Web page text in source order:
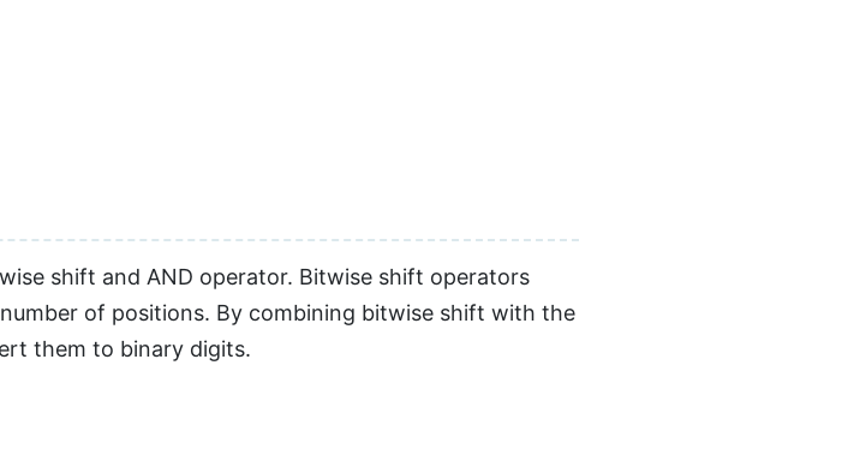
shift and AND operator. Bitwise shift operators
of positions. By combining bitwise shift with the
them to binary digits.